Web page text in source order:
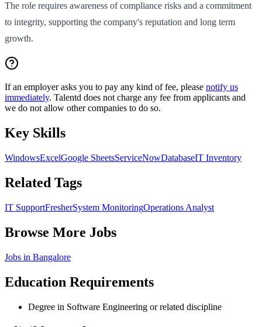
The role requires awareness of compliance risks and a commitment
to integrity, supporting the company's reputation and long term
growth.
If an employer asks you to pay any kind of fee, please notify us
immediately. Talentd does not charge any fee from applicants and
we do not allow other companies to do so.
Key Skills
WindowsExcelGoogle SheetsServiceNowDatabaseIT Inventory
Related Tags
IT SupportFresherSystem MonitoringOperations Analyst
Browse More Jobs
Jobs in Bangalore
Education Requirements
Degree in Software Engineering or related discipline